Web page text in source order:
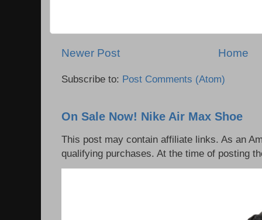
Newer Post Home
Subscribe to: Post Comments (Atom)
On Sale Now! Nike Air Max Shoe
This post may contain affiliate links. As an
qualifying purchases. At the time of posting